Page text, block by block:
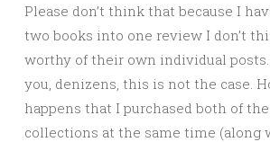
Please don’t think that because I
two books into one review I don’t
worthy of their own individual posts.
you, denizens, this is not the case.
happens that I purchased both of
collections at the same time (along